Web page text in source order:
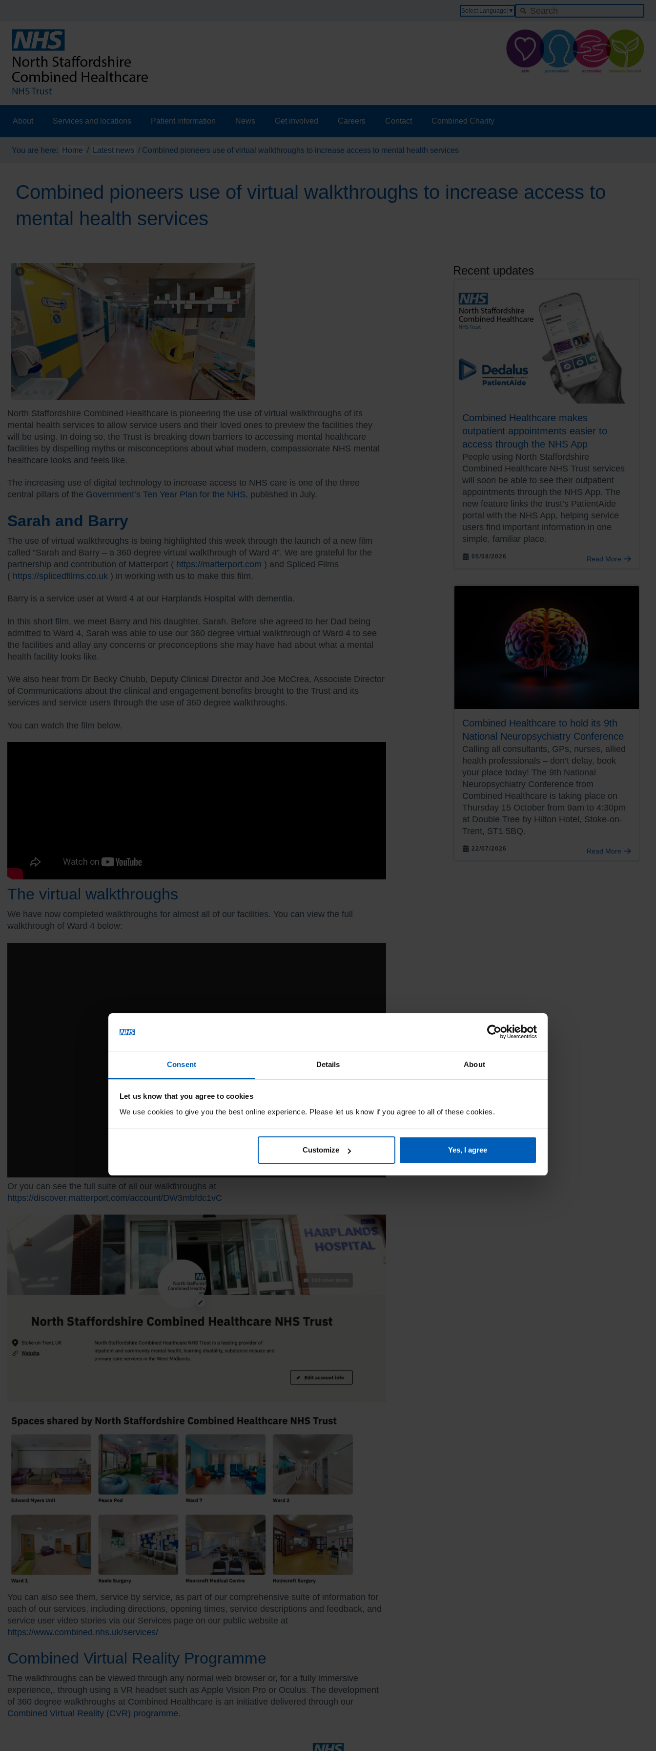
Consent Details About
Let us know that you agree to cookies
We use cookies to give you the best online experience. Please let us know if you agree to all of these cookies.
Customize Yes, I agree
Select Language ▼
About Services and locations Patient information News Get involved Careers Contact Combined Charity
You are here: Home / Latest news / Combined pioneers use of virtual walkthroughs to increase access to mental health services
Combined pioneers use of virtual walkthroughs to increase access to
mental health services
North Staffordshire Combined Healthcare is pioneering the use of virtual walkthroughs of its
mental health services to allow service users and their loved ones to preview the facilities they
will be using. In doing so, the Trust is breaking down barriers to accessing mental healthcare
facilities by dispelling myths or misconceptions about what modern, compassionate NHS mental
healthcare looks and feels like.
The increasing use of digital technology to increase access to NHS care is one of the three
central pillars of the Government’s Ten Year Plan for the NHS, published in July.
Sarah and Barry
The use of virtual walkthroughs is being highlighted this week through the launch of a new film
called “Sarah and Barry – a 360 degree virtual walkthrough of Ward 4”. We are grateful for the
partnership and contribution of Matterport ( https://matterport.com ) and Spliced Films
( https://splicedfilms.co.uk ) in working with us to make this film.
Barry is a service user at Ward 4 at our Harplands Hospital with dementia.
In this short film, we meet Barry and his daughter, Sarah. Before she agreed to her Dad being
admitted to Ward 4, Sarah was able to use our 360 degree virtual walkthrough of Ward 4 to see
the facilities and allay any concerns or preconceptions she may have had about what a mental
health facility looks like.
We also hear from Dr Becky Chubb, Deputy Clinical Director and Joe McCrea, Associate Director
of Communications about the clinical and engagement benefits brought to the Trust and its
services and service users through the use of 360 degree walkthroughs.
You can watch the film below.
The virtual walkthroughs
We have now completed walkthroughs for almost all of our facilities. You can view the full
walkthrough of Ward 4 below:
Or you can see the full suite of all our walkthroughs at
https://discover.matterport.com/account/DW3mbfdc1vC
You can also see them, service by service, as part of our comprehensive suite of information for
each of our services, including directions, opening times, service descriptions and feedback, and
service user video stories via our Services page on our public website at
https://www.combined.nhs.uk/services/
Combined Virtual Reality Programme
The walkthroughs can be viewed through any normal web browser or, for a fully immersive
experience,, through using a VR headset such as Apple Vision Pro or Oculus. The development
of 360 degree walkthroughs at Combined Healthcare is an initiative delivered through our
Combined Virtual Reality (CVR) programme.
Recent updates
Combined Healthcare makes
outpatient appointments easier to
access through the NHS App
People using North Staffordshire
Combined Healthcare NHS Trust services
will soon be able to see their outpatient
appointments through the NHS App. The
new feature links the trust’s PatientAide
portal with the NHS App, helping service
users find important information in one
simple, familiar place.
05/08/2026
Combined Healthcare to hold its 9th
National Neuropsychiatry Conference
Calling all consultants, GPs, nurses, allied
health professionals – don’t delay, book
your place today! The 9th National
Neuropsychiatry Conference from
Combined Healthcare is taking place on
Thursday 15 October from 9am to 4:30pm
at Double Tree by Hilton Hotel, Stoke-on-
Trent, ST1 5BQ.
22/07/2026